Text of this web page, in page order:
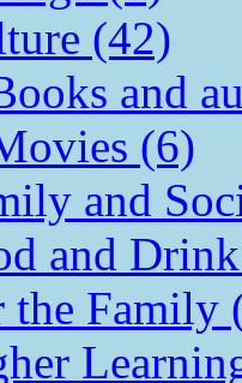
(42)
and
(6)
and
and
the Family